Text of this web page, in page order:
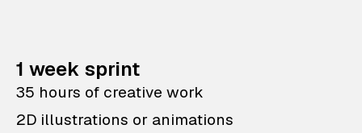
1 week sprint
35 hours of creative work
2D illustrations or animations